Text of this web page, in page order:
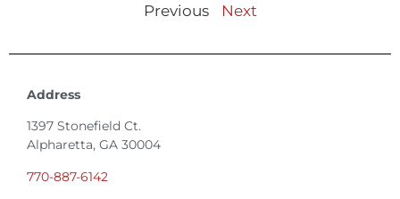
Previous Next
Address
1397 Stonefield Ct.
Alpharetta, GA 30004
770-887-6142